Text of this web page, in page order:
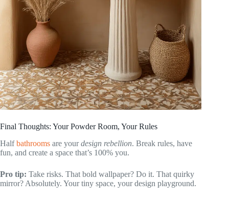
Final Thoughts: Your Powder Room, Your Rules
Halfbathrooms are yourdesign rebellion. Break rules, have
fun, and create a space that’s 100% you.
Pro tip: Take risks. That bold wallpaper? Do it. That quirky
mirror? Absolutely. Your tiny space, your design playground.